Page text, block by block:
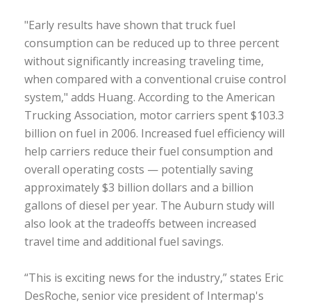
"Early results have shown that truck fuel
consumption can be reduced up to three percent
without significantly increasing traveling time,
when compared with a conventional cruise control
system," adds Huang. According to the American
Trucking Association, motor carriers spent $103.3
billion on fuel in 2006. Increased fuel efficiency will
help carriers reduce their fuel consumption and
overall operating costs — potentially saving
approximately $3 billion dollars and a billion
gallons of diesel per year. The Auburn study will
also look at the tradeoffs between increased
travel time and additional fuel savings.
“This is exciting news for the industry,” states Eric
DesRoche, senior vice president of Intermap's